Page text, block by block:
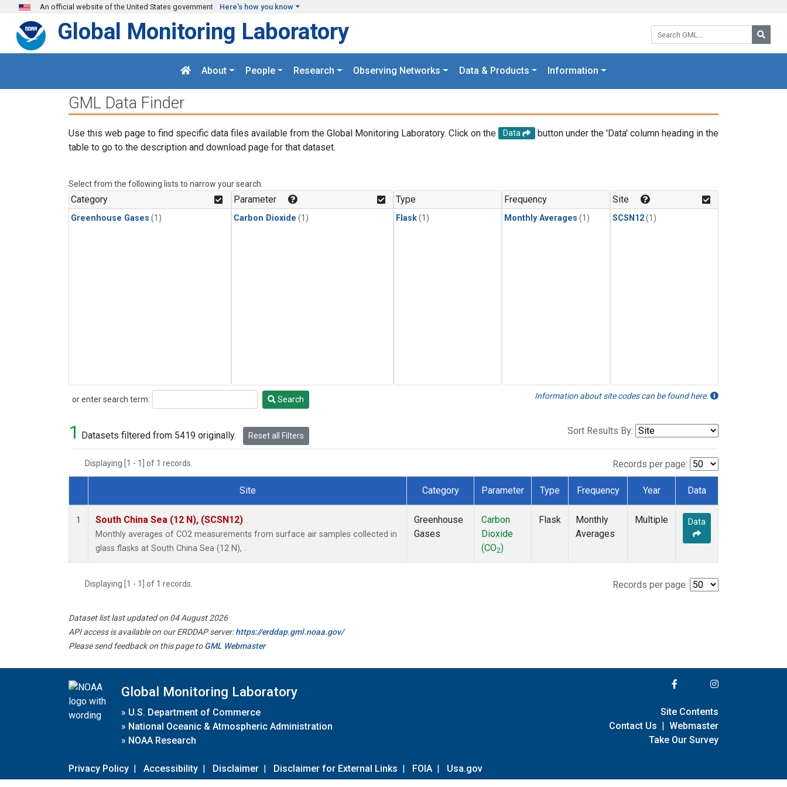
Skip to main content
An official website of the United States government Here's how you know
Search GML:
Global Monitoring Laboratory
About People Research Observing Networks Data & Products Information
GML Data Finder
Use this web page to find specific data files available from the Global Monitoring Laboratory. Click on the Data
button under the 'Data' column heading in the
table to go to the description and download page for that dataset.
Select from the following lists to narrow your search.
Category
Greenhouse Gases (1)
Parameter
Carbon Dioxide (1)
Type
Flask(1)
Frequency
Monthly Averages (1)
Site
SCSN12(1)
or enter search term:
Search Search Information about site codes can be found here.
1 Datasets filtered from 5419 originally. Reset all Filters Sort Results By:
Displaying [1 - 1] of 1 records. Records per page:
Dataset Number
Site Category Parameter Type Frequency Year Data
1 South China Sea (12 N), (SCSN12)
Monthly averages of CO2 measurements from surface air samples collected in
glass flasks at South China Sea (12 N), .
Greenhouse
Gases
Carbon
Dioxide
(CO2)
Flask
Monthly
Averages
Multiple Data
Displaying [1 - 1] of 1 records. Records per page:
Dataset list last updated on 04 August 2026
API access is available on our ERDDAP server:https://erddap.gml.noaa.gov/
Please send feedback on this page toGML Webmaster
Global Monitoring Laboratory
» U.S. Department of Commerce
» National Oceanic & Atmospheric Administration
» NOAA Research
Privacy Policy | Accessibility | Disclaimer | Disclaimer for External Links | FOIA | Usa.gov
Site Contents
Contact Us | Webmaster
Take Our Survey